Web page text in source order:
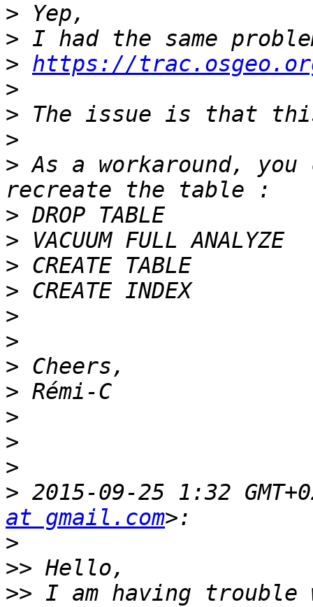
>
>
> https://
>
>
>
> As a workaround,
>
>
>
>
>
>
>
>
>
>
>
> 2015-09-25 1:32
at gmail.com
>
>>
>> I am having trouble